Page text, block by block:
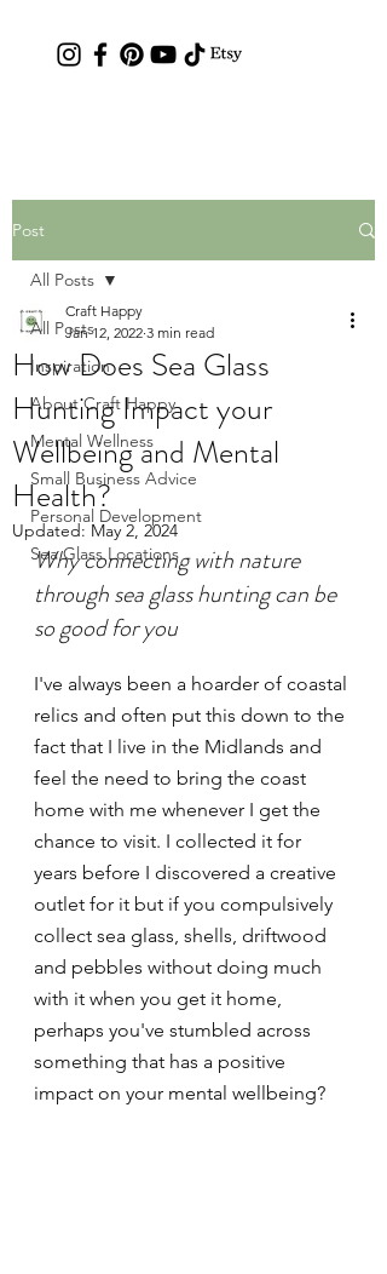
Post
All Posts
Inspiration
About Craft Happy
Mental Wellness
Small Business Advice
Personal Development
Sea Glass Locations
All Posts
How Does Sea Glass
Hunting Impact your
Wellbeing and Mental
Health?
Craft Happy
Jan 12, 2022 3 min read
Updated: May 2, 2024
Why connecting with nature
through sea glass hunting can be
so good for you
I've always been a hoarder of coastal
relics and often put this down to the
fact that I live in the Midlands and
feel the need to bring the coast
home with me whenever I get the
chance to visit. I collected it for
years before I discovered a creative
outlet for it but if you compulsively
collect sea glass, shells, driftwood
and pebbles without doing much
with it when you get it home,
perhaps you've stumbled across
something that has a positive
impact on your mental wellbeing?